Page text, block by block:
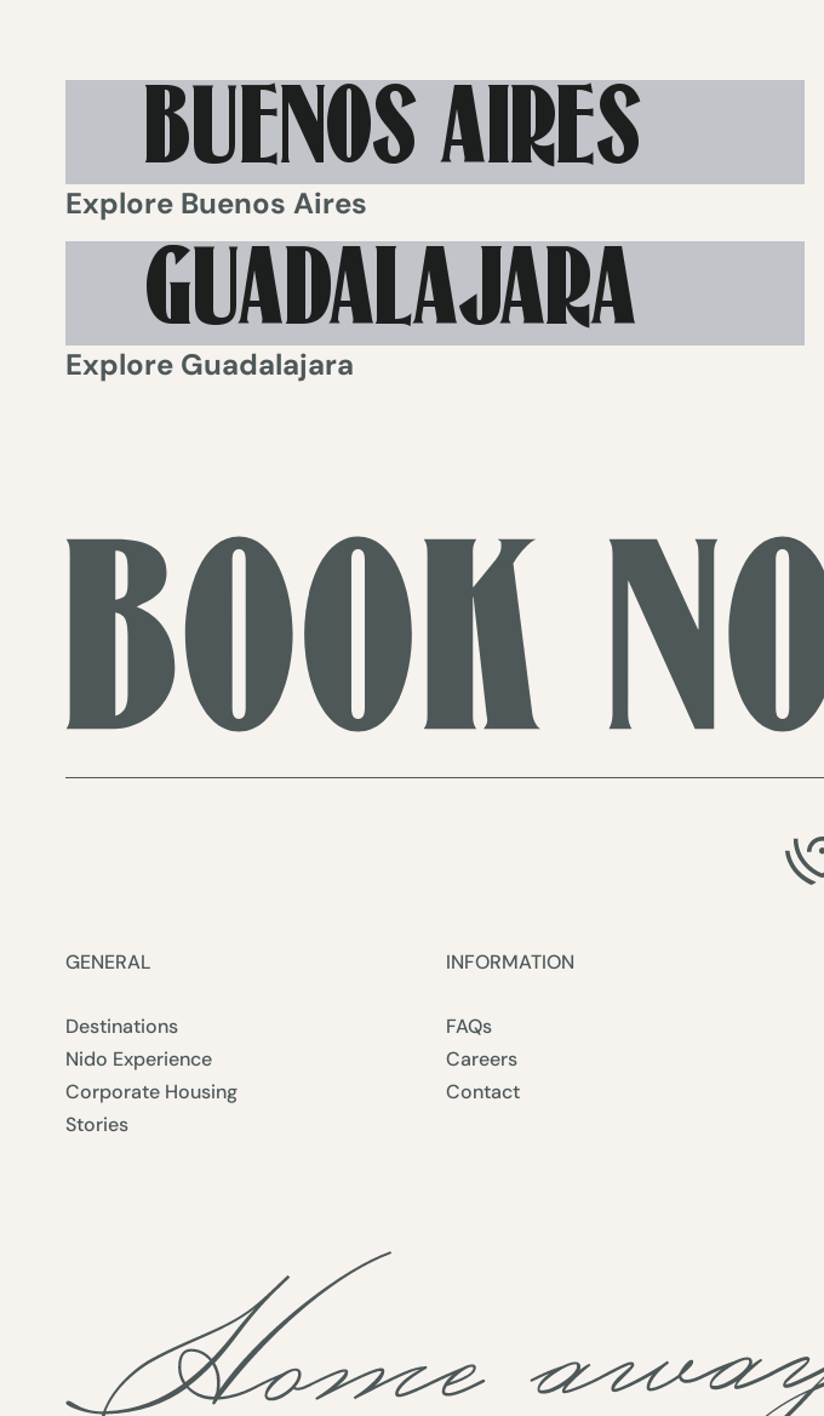
BUENOS AIRES
Explore Buenos Aires
GUADALAJARA
Explore Guadalajara
GENERAL
Destinations
Nido Experience
Corporate Housing
Stories
INFORMATION
FAQs
Careers
Contact